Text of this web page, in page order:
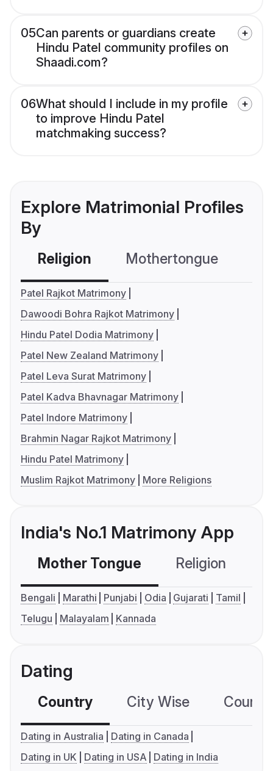
05Can parents or guardians create
Hindu Patel community profiles on
Shaadi.com?
06What should I include in my profile
to improve Hindu Patel
matchmaking success?
Explore Matrimonial Profiles
By
Religion Mothertongue
Patel Rajkot Matrimony
Dawoodi Bohra Rajkot Matrimony
Hindu Patel Dodia Matrimony
Patel New Zealand Matrimony
Patel Leva Surat Matrimony
Patel Kadva Bhavnagar Matrimony
Patel Indore Matrimony
Brahmin Nagar Rajkot Matrimony
Hindu Patel Matrimony
Muslim Rajkot Matrimony
More Religions
India's No.1 Matrimony App
Mother Tongue Religion
Bengali Marathi Punjabi Odia Gujarati
Tamil
Telugu
Malayalam Kannada
Dating
Country City Wise
Dating in Australia
Dating in Canada
Dating in UK
Dating in USA Dating in India